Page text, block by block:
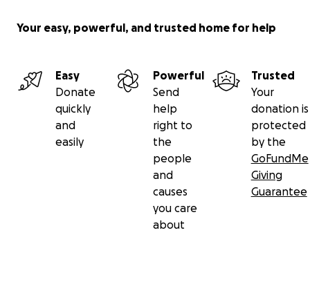
Your easy, powerful, and trusted home for help
Easy
Donate
quickly
and
easily
Powerful
Send
help
right to
the
people
and
causes
you care
about
Trusted
Your
donation is
protected
by the
GoFundMe
Giving
Guarantee